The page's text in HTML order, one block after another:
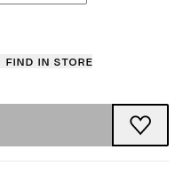
Find in store